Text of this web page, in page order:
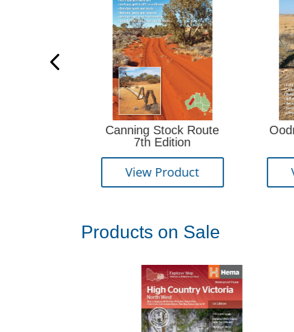
Canning Stock Route
Oodnadatta Track 9th
View Product
Products on Sale